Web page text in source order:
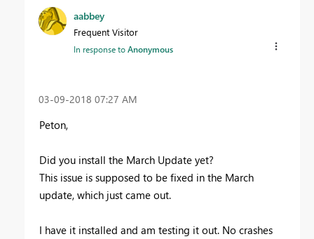
aabbey
Frequent Visitor
In response toAnonymous
‎03-09-2018 07:27 AM
Peton,
Did you install the March Update yet?
This issue is supposed to be fixed in the March
update, which just came out.
I have it installed and am testing it out. No crashes